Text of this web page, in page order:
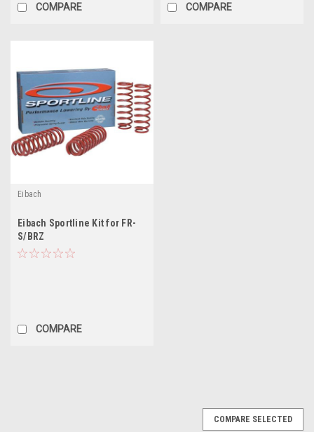
COMPARE COMPARE
Eibach
Eibach Sportline Kit for FR-
S/BRZ
COMPARE
COMPARE SELECTED